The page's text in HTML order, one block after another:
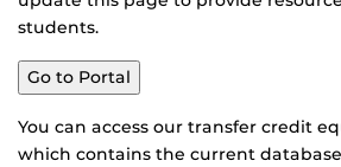
students.
Go to Portal
You can access our transfer credit
which contains the current